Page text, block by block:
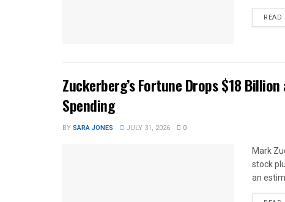
READ
Zuckerberg’s Fortune Drops $18
Spending
BYSARA JONES JULY 31, 2026 0
Mark
stock
an